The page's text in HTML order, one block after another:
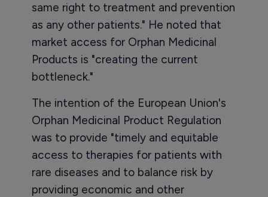
same right to treatment and prevention
as any other patients." He noted that
market access for Orphan Medicinal
Products is "creating the current
bottleneck."
The intention of the European Union's
Orphan Medicinal Product Regulation
was to provide "timely and equitable
access to therapies for patients with
rare diseases and to balance risk by
providing economic and other